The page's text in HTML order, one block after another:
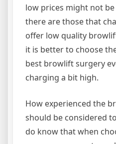
low prices might not
there are those that
offer low quality
it is better to choose
best browlift surgery
charging a bit high.
How experienced the
should be considered
do know that when